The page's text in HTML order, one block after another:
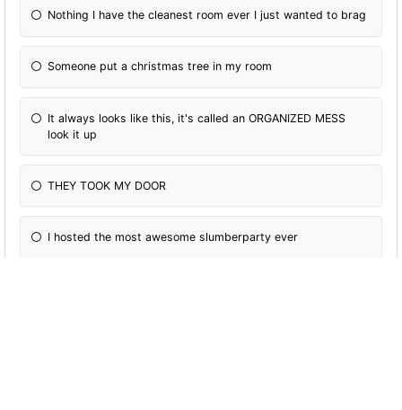
Nothing I have the cleanest room ever I just wanted to brag
Someone put a christmas tree in my room
It always looks like this, it's called an ORGANIZED MESS
look it up
THEY TOOK MY DOOR
I hosted the most awesome slumberparty ever